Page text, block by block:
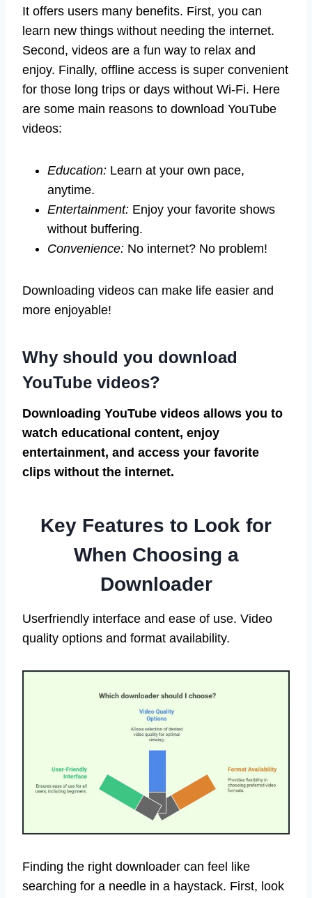
It offers users many benefits. First, you can
learn new things without needing the internet.
Second, videos are a fun way to relax and
enjoy. Finally, offline access is super convenient
for those long trips or days without Wi-Fi. Here
are some main reasons to download YouTube
videos:
Education: Learn at your own pace,
anytime.
Entertainment: Enjoy your favorite shows
without buffering.
Convenience: No internet? No problem!
Downloading videos can make life easier and
more enjoyable!
Why should you download
YouTube videos?
Downloading YouTube videos allows you to
watch educational content, enjoy
entertainment, and access your favorite
clips without the internet.
Key Features to Look for
When Choosing a
Downloader
Userfriendly interface and ease of use. Video
quality options and format availability.
Finding the right downloader can feel like
searching for a needle in a haystack. First, look